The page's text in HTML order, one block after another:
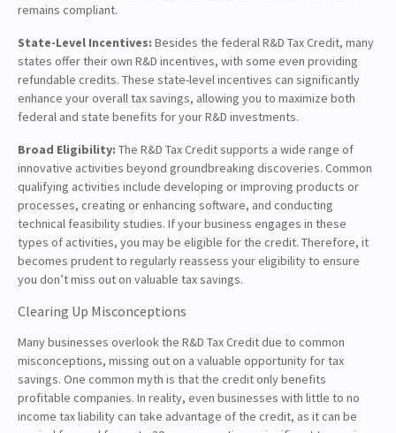
remains compliant.
State-Level Incentives: Besides the federal R&D Tax Credit, many
states offer their own R&D incentives, with some even providing
refundable credits. These state-level incentives can significantly
enhance your overall tax savings, allowing you to maximize both
federal and state benefits for your R&D investments.
Broad Eligibility: The R&D Tax Credit supports a wide range of
innovative activities beyond groundbreaking discoveries. Common
qualifying activities include developing or improving products or
processes, creating or enhancing software, and conducting
technical feasibility studies. If your business engages in these
types of activities, you may be eligible for the credit. Therefore, it
becomes prudent to regularly reassess your eligibility to ensure
you don’t miss out on valuable tax savings.
Clearing Up Misconceptions
Many businesses overlook the R&D Tax Credit due to common
misconceptions, missing out on a valuable opportunity for tax
savings. One common myth is that the credit only benefits
profitable companies. In reality, even businesses with little to no
income tax liability can take advantage of the credit, as it can be